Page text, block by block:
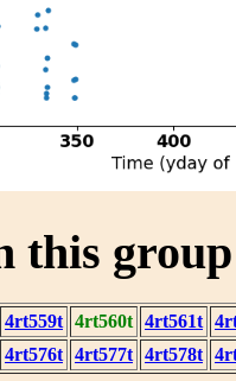
this
4rt559t 4rt560t 4rt561t
4rt576t 4rt577t 4rt578t